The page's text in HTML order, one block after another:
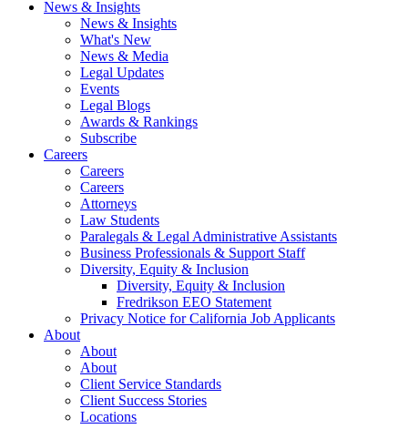
News & Insights
News & Insights
What's New
News & Media
Legal Updates
Events
Legal Blogs
Awards & Rankings
Subscribe
Careers
Careers
Careers
Attorneys
Law Students
Paralegals & Legal Administrative Assistants
Business Professionals & Support Staff
Diversity, Equity & Inclusion
Diversity, Equity & Inclusion
Fredrikson EEO Statement
Privacy Notice for California Job Applicants
About
About
About
Client Service Standards
Client Success Stories
Locations